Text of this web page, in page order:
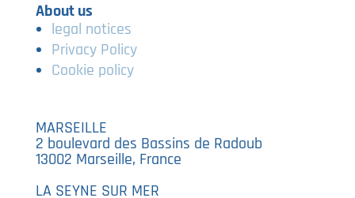
About us
legal notices
Privacy Policy
Cookie policy
MARSEILLE
2 boulevard des Bassins de Radoub
13002 Marseille, France
LA SEYNE SUR MER